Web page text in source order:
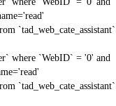
`tad_web_cate_assistant`
where `WebID` = '0' and
`tad_web_cate_assistant`